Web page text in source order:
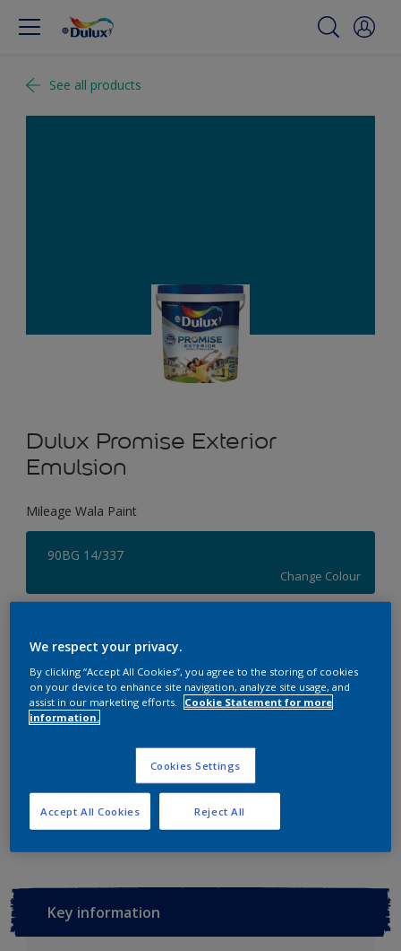
See all products
Dulux Promise Exterior
Emulsion
Mileage Wala Paint
90BG 14/337
Change Colour
1 L
Quantity Paint Calculator
Add to Workspace
Key information
We respect your privacy.
By clicking “Accept All Cookies”, you agree to the storing of cookies
on your device to enhance site navigation, analyze site usage, and
assist in our marketing efforts.
Cookie Statement for more
information.
Cookies Settings
Reject All
Accept All Cookies